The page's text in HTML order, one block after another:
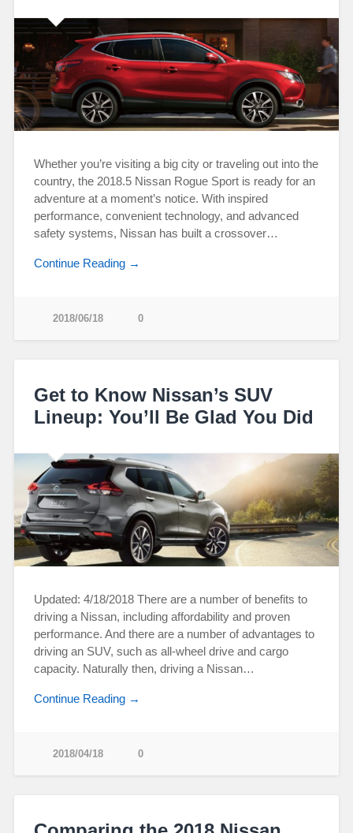
Whether you’re visiting a big city or traveling out into the
country, the 2018.5 Nissan Rogue Sport is ready for an
adventure at a moment’s notice. With inspired
performance, convenient technology, and advanced
safety systems, Nissan has built a crossover…
Continue Reading →
2018/06/18 0
Get to Know Nissan’s SUV
Lineup: You’ll Be Glad You Did
Updated: 4/18/2018 There are a number of benefits to
driving a Nissan, including affordability and proven
performance. And there are a number of advantages to
driving an SUV, such as all-wheel drive and cargo
capacity. Naturally then, driving a Nissan…
Continue Reading →
2018/04/18 0